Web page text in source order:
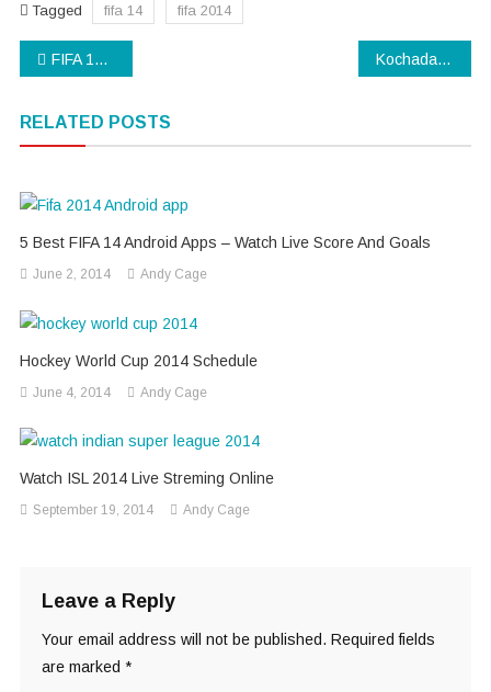
Tagged fifa 14 fifa 2014
Post
FIFA 14 HD Wallpapers: Download Stunning HD Wallpapers Kochadaiiyaan Box Office Collections Report
RELATED POSTS
5 Best FIFA 14 Android Apps – Watch Live Score And Goals
June 2, 2014 Andy Cage
Hockey World Cup 2014 Schedule
June 4, 2014 Andy Cage
Watch ISL 2014 Live Streming Online
September 19, 2014 Andy Cage
Leave a Reply
Your email address will not be published. Required fields
are marked *